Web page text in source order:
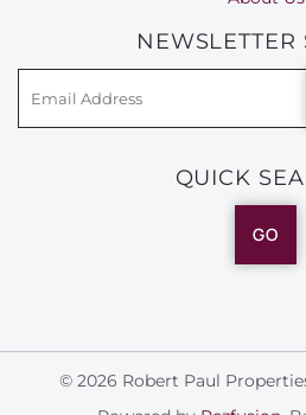
NEWSLETTER
QUICK
GO
© 2026 Robert Paul